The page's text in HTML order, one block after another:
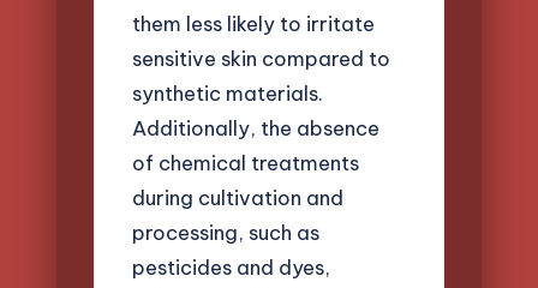
them less likely to irritate
sensitive skin compared to
synthetic materials.
Additionally, the absence
of chemical treatments
during cultivation and
processing, such as
pesticides and dyes,